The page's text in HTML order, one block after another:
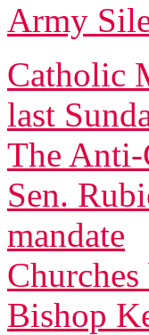
Army
Catholic
last
The Anti-
Sen.
mandate
Bishop